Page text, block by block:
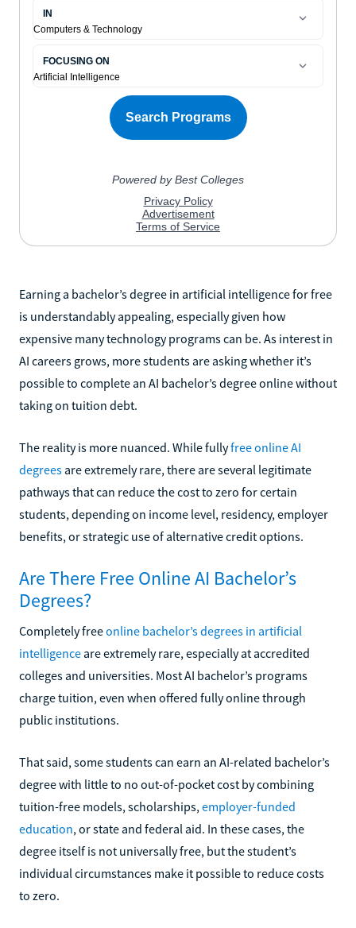
Earning a bachelor’s degree in artificial intelligence for free
is understandably appealing, especially given how
expensive many technology programs can be. As interest in
AI careers grows, more students are asking whether it’s
possible to complete an AI bachelor’s degree online without
taking on tuition debt.
The reality is more nuanced. While fullyfree online AI
degrees are extremely rare, there are several legitimate
pathways that can reduce the cost to zero for certain
students, depending on income level, residency, employer
benefits, or strategic use of alternative credit options.
Are There Free Online AI Bachelor’s
Degrees?
Completely freeonline bachelor’s degrees in artificial
intelligence are extremely rare, especially at accredited
colleges and universities. Most AI bachelor’s programs
charge tuition, even when offered fully online through
public institutions.
That said, some students can earn an AI-related bachelor’s
degree with little to no out-of-pocket cost by combining
tuition-free models, scholarships, employer-funded
education, or state and federal aid. In these cases, the
degree itself is not universally free, but the student’s
individual circumstances make it possible to reduce costs
to zero.